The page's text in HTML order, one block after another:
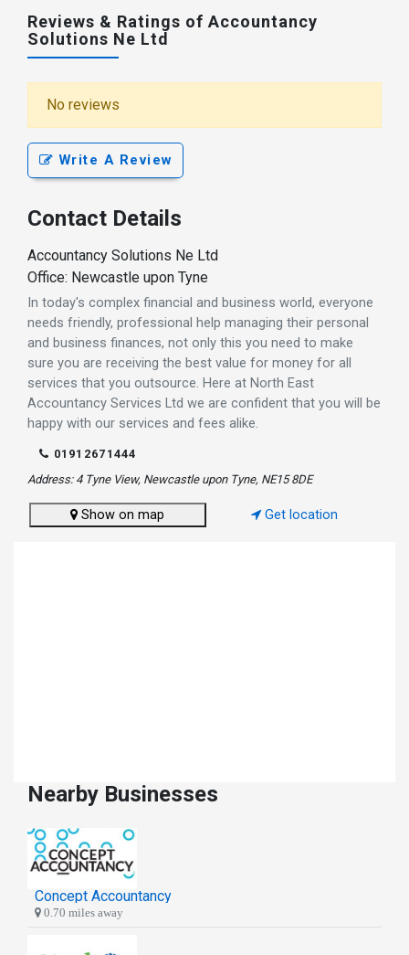
Reviews & Ratings of Accountancy
Solutions Ne Ltd
No reviews
Write A Review
Contact Details
Accountancy Solutions Ne Ltd
Office: Newcastle upon Tyne
In today's complex financial and business world, everyone
needs friendly, professional help managing their personal
and business finances, not only this you need to make
sure you are receiving the best value for money for all
services that you outsource. Here at North East
Accountancy Services Ltd we are confident that you will be
happy with our services and fees alike.
01912671444
Address: 4 Tyne View, Newcastle upon Tyne, NE15 8DE
Show on map Get location
Nearby Businesses
Concept Accountancy
0.70 miles away